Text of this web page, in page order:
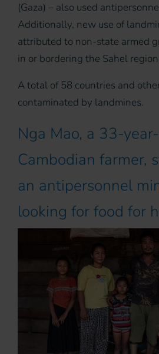
(Gaza) – also used
Additionally, new use of
attributed to non-state armed
in or bordering the Sahel
A total of 58 countries and
contaminated by landmines.
Nga Mao, a 33-
Cambodian farmer,
an antipersonnel
looking for food for